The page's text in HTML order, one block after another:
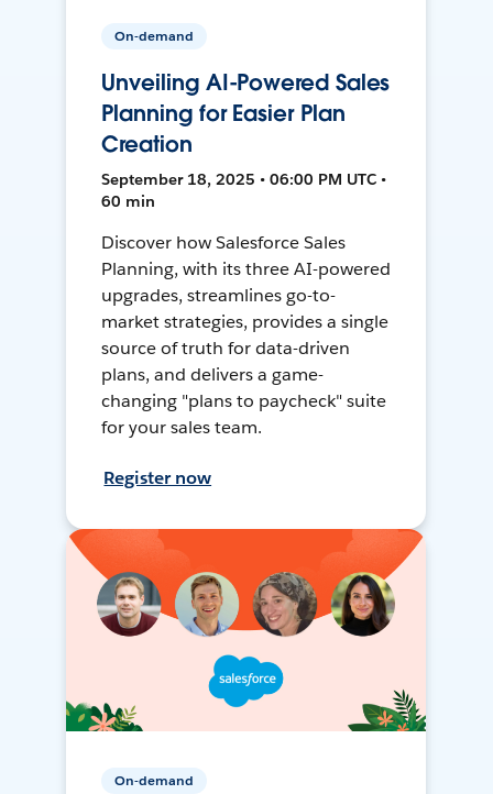
On-demand
Unveiling AI-Powered Sales
Planning for Easier Plan
Creation
September 18, 2025 • 06:00 PM UTC •
60 min
Discover how Salesforce Sales
Planning, with its three AI-powered
upgrades, streamlines go-to-
market strategies, provides a single
source of truth for data-driven
plans, and delivers a game-
changing "plans to paycheck" suite
for your sales team.
Register now
On-demand